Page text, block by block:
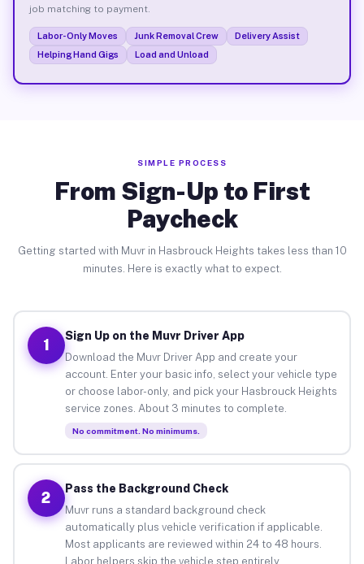
job matching to payment.
Labor-Only Moves Junk Removal Crew
Delivery Assist
Helping Hand Gigs
Load and Unload
SIMPLE PROCESS
From Sign-Up to First
Paycheck
Getting started with Muvr in Hasbrouck Heights takes less than 10
minutes. Here is exactly what to expect.
1
Sign Up on the Muvr Driver App
Download the Muvr Driver App and create your
account. Enter your basic info, select your vehicle type
or choose labor-only, and pick your Hasbrouck Heights
service zones. About 3 minutes to complete.
No commitment. No minimums.
2
Pass the Background Check
Muvr runs a standard background check
automatically plus vehicle verification if applicable.
Most applicants are reviewed within 24 to 48 hours.
Labor helpers skip the vehicle step entirely.